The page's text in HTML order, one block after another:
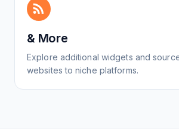
& More
Explore additional widgets and
websites to niche platforms.